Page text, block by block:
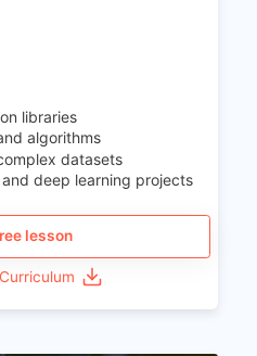
libraries
algorithms
datasets
deep learning projects
lesson